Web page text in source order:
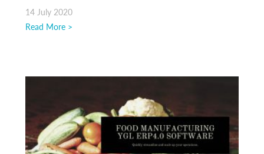
SYSTEM
14 July 2020
Read More >